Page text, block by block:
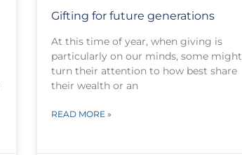
Gifting for future generations
At this time of year, when giving is
particularly on our minds, some might
turn their attention to how best share
their wealth or an
READ MORE »